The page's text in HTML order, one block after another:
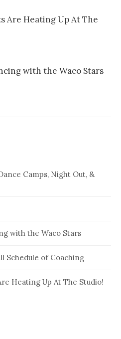
Are Heating Up At The
with the Waco Stars
Camps, Night Out, &
with the Waco Stars
Schedule of Coaching
Heating Up At The Studio!